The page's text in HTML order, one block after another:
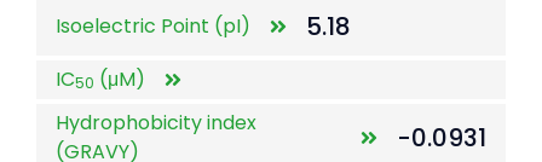
Isoelectric Point (pI) 5.18
IC50 (μM)
Hydrophobicity index
(GRAVY)
-0.0931